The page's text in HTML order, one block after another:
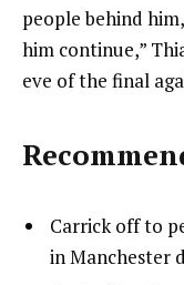
people behind
him continue,”
eve of the final
list
1
Carrick off to
in Manchester